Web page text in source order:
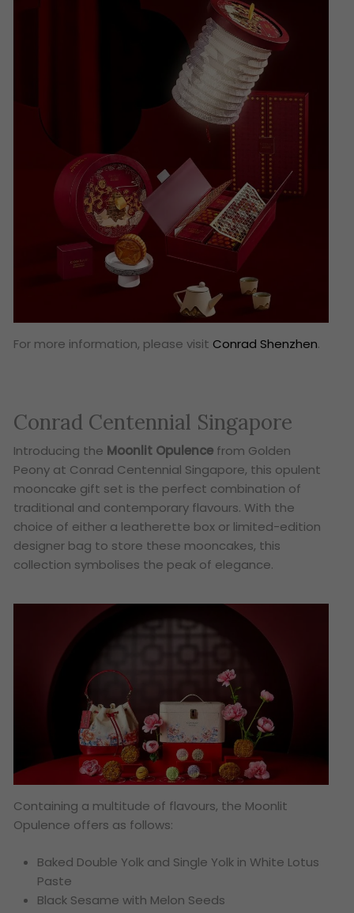
For more information, please visit Conrad Shenzhen.
Conrad Centennial Singapore
Introducing the Moonlit Opulence from Golden
Peony at Conrad Centennial Singapore, this opulent
mooncake gift set is the perfect combination of
traditional and contemporary flavours. With the
choice of either a leatherette box or limited-edition
designer bag to store these mooncakes, this
collection symbolises the peak of elegance.
Containing a multitude of flavours, the Moonlit
Opulence offers as follows:
Baked Double Yolk and Single Yolk in White Lotus
Paste
Black Sesame with Melon Seeds